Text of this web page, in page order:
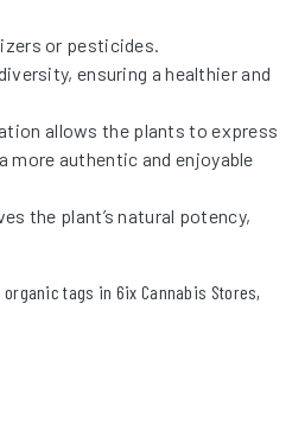
or pesticides.
ensuring a healthier and
allows the plants to express
authentic and enjoyable
the plant’s natural potency,
tags in 6ix Cannabis Stores,